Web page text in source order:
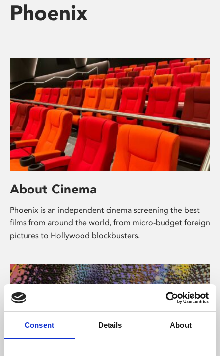
Consent Details About
Phoenix
About Cinema
Phoenix is an independent cinema screening the best
films from around the world, from micro-budget foreign
pictures to Hollywood blockbusters.